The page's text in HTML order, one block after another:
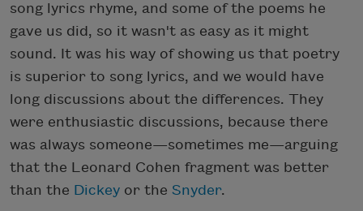
song lyrics rhyme, and some of the poems he
gave us did, so it wasn't as easy as it might
sound. It was his way of showing us that poetry
is superior to song lyrics, and we would have
long discussions about the differences. They
were enthusiastic discussions, because there
was always someone—sometimes me—arguing
that the Leonard Cohen fragment was better
than the Dickey or the Snyder.